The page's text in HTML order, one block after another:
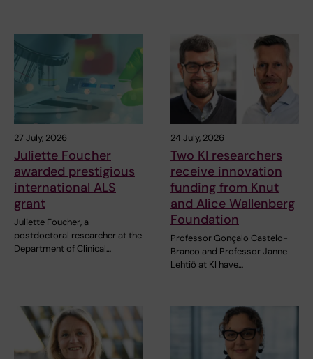
27 July, 2026
Juliette Foucher
awarded prestigious
international ALS
grant
Juliette Foucher, a
postdoctoral researcher at the
Department of Clinical…
24 July, 2026
Two KI researchers
receive innovation
funding from Knut
and Alice Wallenberg
Foundation
Professor Gonçalo Castelo-
Branco and Professor Janne
Lehtiö at KI have…